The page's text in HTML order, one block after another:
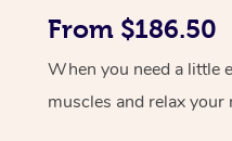
From $186.50
When you need a little
muscles and relax your